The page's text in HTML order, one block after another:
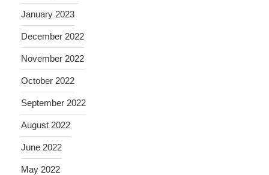
January 2023
December 2022
November 2022
October 2022
September 2022
August 2022
June 2022
May 2022